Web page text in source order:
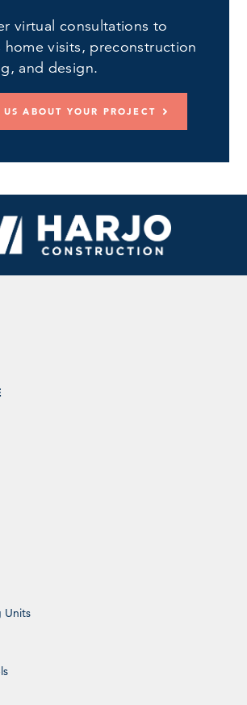
virtual consultations to
home visits, preconstruction
and design.
US ABOUT YOUR PROJECT
Units